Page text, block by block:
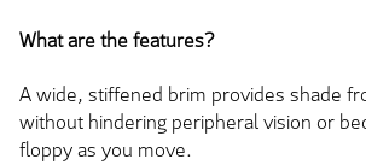
What are the features?
A wide, stiffened brim provides shade
without hindering peripheral vision or
floppy as you move.